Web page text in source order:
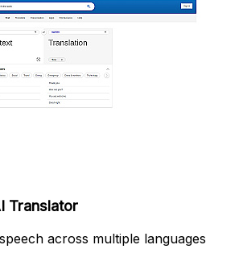
Translator
across multiple languages